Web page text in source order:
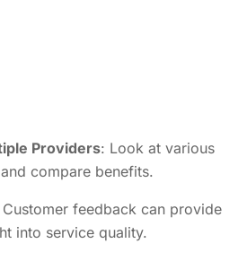
Providers: Look at various
compare benefits.
feedback can provide
into service quality.